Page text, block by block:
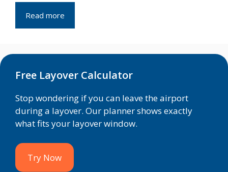
Read more
Free Layover Calculator
Stop wondering if you can leave the airport
during a layover. Our planner shows exactly
what fits your layover window.
Try Now